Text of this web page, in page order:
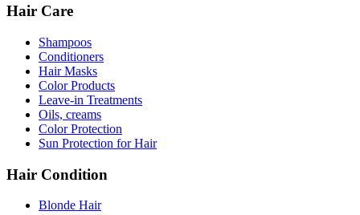
Hair Care
Shampoos
Conditioners
Hair Masks
Color Products
Leave-in Treatments
Oils, creams
Color Protection
Sun Protection for Hair
Hair Condition
Blonde Hair